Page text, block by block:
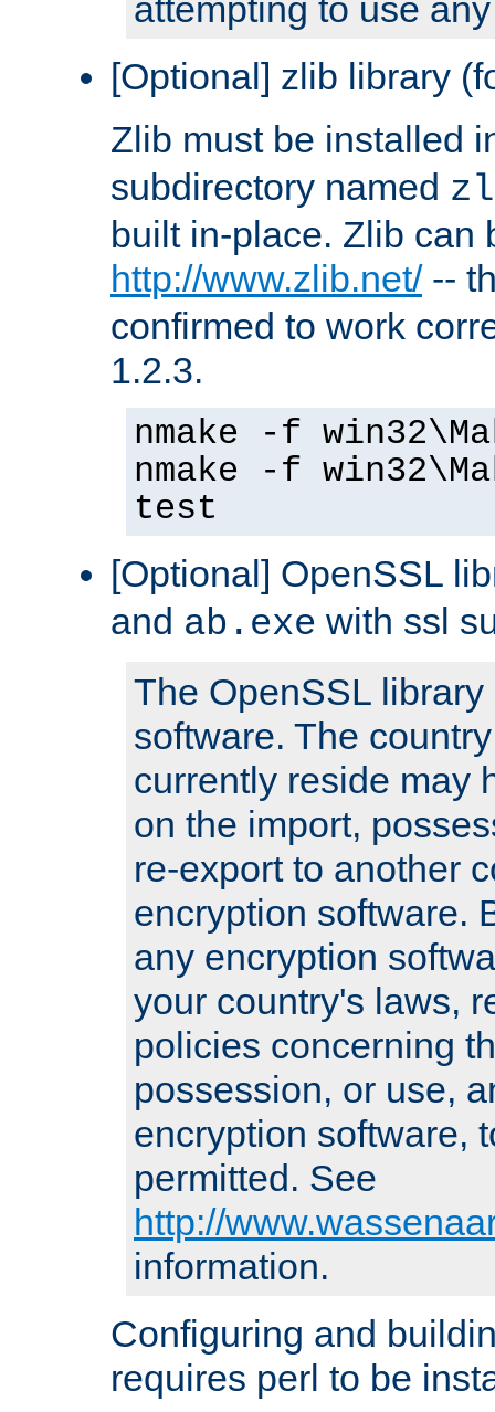
attempting to use
[Optional] zlib library
Zlib must be installed
subdirectory named
built in-place. Zlib can
http://www.zlib.net/--
confirmed to work
1.2.3.
nmake -f
nmake -f
test
[Optional] OpenSSL
and ab.exe with ssl
The OpenSSL
software. The
currently reside may
on the import,
re-export to another
encryption software.
any encryption
your country's laws,
policies concerning
possession, or use,
encryption software,
permitted. See
http://
information.
Configuring and
requires perl to be